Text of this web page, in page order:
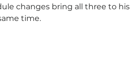
changes bring all three to his
time.